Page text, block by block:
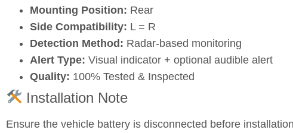
Mounting Position: Rear
Side Compatibility: L = R
Detection Method: Radar‑based monitoring
Alert Type: Visual indicator + optional audible alert
Quality: 100% Tested & Inspected
Installation Note
Ensure the vehicle battery is disconnected before